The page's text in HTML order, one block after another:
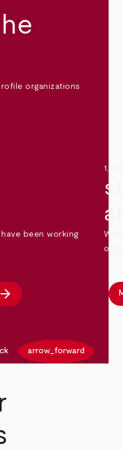
organizations
been working
arrow_forward
We
arrow_forward